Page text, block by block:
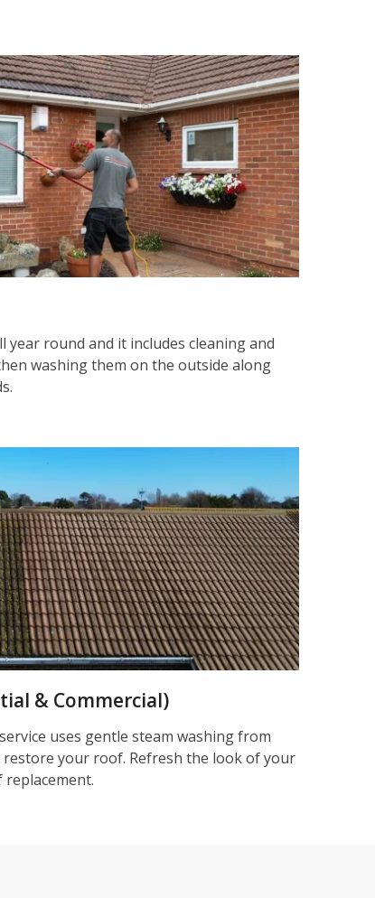
year round and it includes cleaning and
washing them on the outside along
& Commercial)
uses gentle steam washing from
your roof. Refresh the look of your